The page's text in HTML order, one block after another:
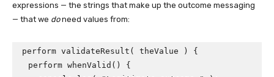
expressions — the strings that make up the outcome messaging
— that we doneed values from:
perform validateResult( theValue ) {
  perform whenValid() {